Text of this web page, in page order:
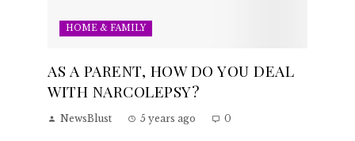
HOME & FAMILY
AS A PARENT, HOW DO YOU DEAL
WITH NARCOLEPSY?
NewsBlust 5 years ago 0